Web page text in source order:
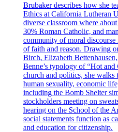
Brubaker describes how she
Ethics at California Lutheran
diverse classroom where
30% Roman Catholic, and
community of moral
of faith and reason. Drawing
Birch, Elizabeth
Benne’s typology of “Hot
church and politics, she walks
human sexuality, economic
including the Bomb Shelter
stockholders meeting on
hearing on the School of the
social statements function as
and education for citizenship.